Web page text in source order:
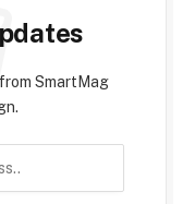
SmartMag